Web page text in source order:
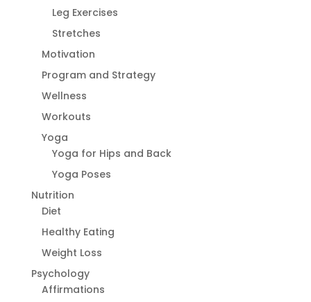
Leg Exercises
Stretches
Motivation
Program and Strategy
Wellness
Workouts
Yoga
Yoga for Hips and Back
Yoga Poses
Nutrition
Diet
Healthy Eating
Weight Loss
Psychology
Affirmations